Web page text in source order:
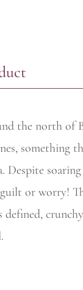
the north of
something
Despite
or worry!
defined,